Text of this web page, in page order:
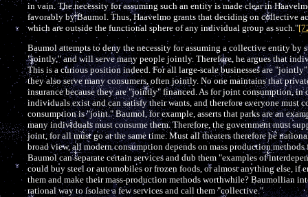
in vain. The necessity for assuming such an entity is made clear in
favorably by Baumol. Thus, Haavelmo grants that deciding on collective
which are outside the functional sphere of any individual group as such."
Baumol attempts to deny the necessity for assuming a collective entity by
"jointly," and will serve many people jointly. Therefore, he argues that
This is a curious position indeed. For all large-scale businesses are
they also serve many consumers, often jointly. No one maintains that
insurance because they are "jointly" financed. As for joint consumption, in
individuals exist and can satisfy their wants, and therefore everyone must
consumption is "joint." Baumol, for example, asserts that parks are an
many individuals must consume them. Therefore, the government must
joint, for all must go at the same time. Must all theaters therefore be
broad view, all modern consumption depends on mass production
Baumol can separate certain services and dub them "examples of
could buy steel or automobiles or frozen foods, or almost anything else,
them and make their mass-production methods worthwhile? Baumollian
rational way to isolate a few services and call them "collective."